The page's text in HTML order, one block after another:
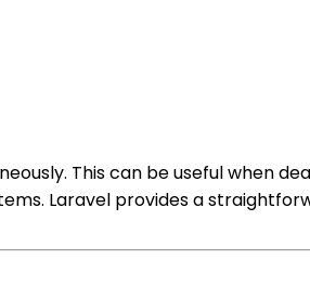
This can be useful when
Laravel provides a